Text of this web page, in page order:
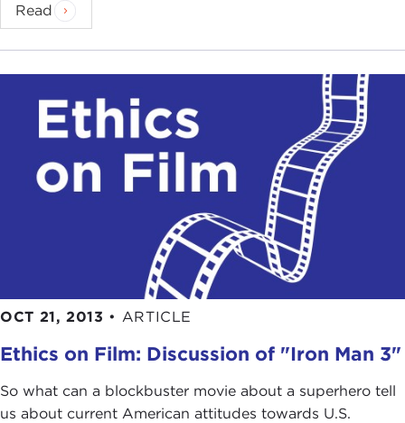
Read
OCT 21, 2013 • ARTICLE
Ethics on Film: Discussion of "Iron Man 3"
So what can a blockbuster movie about a superhero tell
us about current American attitudes towards U.S.